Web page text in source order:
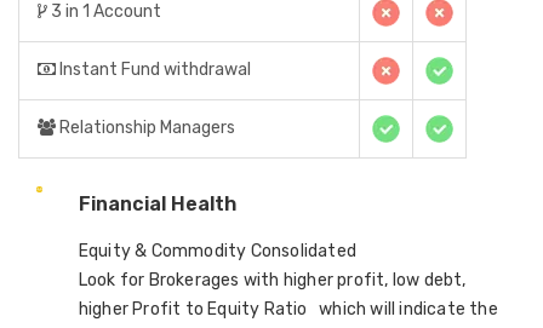
3 in 1 Account
Instant Fund withdrawal
Relationship Managers
Financial Health
Equity & Commodity Consolidated
Look for Brokerages with higher profit, low debt,
higher Profit to Equity Ratio which will indicate the